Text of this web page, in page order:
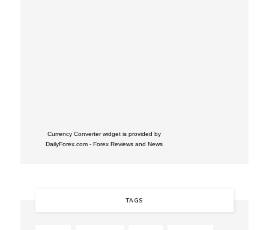
Currency Converter widget is provided by
DailyForex.com - Forex Reviews and News
TAGS